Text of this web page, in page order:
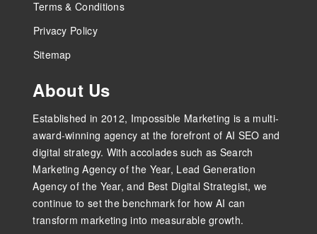
Terms & Conditions
Privacy Policy
Sitemap
About Us
Established in 2012, Impossible Marketing is a multi-
award-winning agency at the forefront of AI SEO and
digital strategy. With accolades such as Search
Marketing Agency of the Year, Lead Generation
Agency of the Year, and Best Digital Strategist, we
continue to set the benchmark for how AI can
transform marketing into measurable growth.